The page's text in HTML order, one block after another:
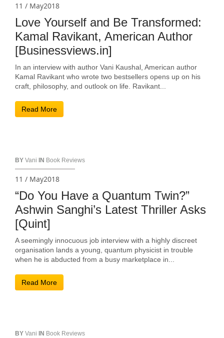
11 / May2018
Love Yourself and Be Transformed:
Kamal Ravikant, American Author
[Businessviews.in]
In an interview with author Vani Kaushal, American author
Kamal Ravikant who wrote two bestsellers opens up on his
craft, philosophy, and outlook on life. Ravikant...
Read More
BY Vani IN Book Reviews
11 / May2018
“Do You Have a Quantum Twin?”
Ashwin Sanghi’s Latest Thriller Asks
[Quint]
A seemingly innocuous job interview with a highly discreet
organisation lands a young, quantum physicist in trouble
when he is abducted from a busy marketplace in...
Read More
BY Vani IN Book Reviews